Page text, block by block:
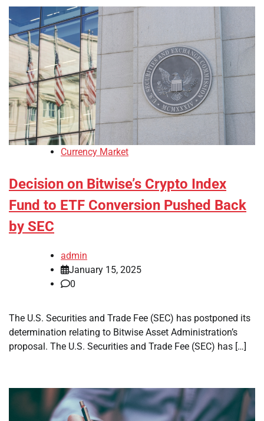
Currency Market
Decision on Bitwise’s Crypto Index
Fund to ETF Conversion Pushed Back
by SEC
admin
January 15, 2025
0
The U.S. Securities and Trade Fee (SEC) has postponed its
determination relating to Bitwise Asset Administration’s
proposal. The U.S. Securities and Trade Fee (SEC) has […]